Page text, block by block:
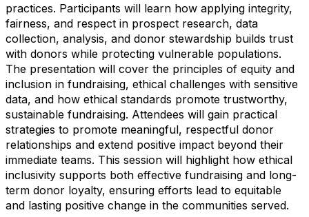
practices. Participants will learn how applying integrity,
fairness, and respect in prospect research, data
collection, analysis, and donor stewardship builds trust
with donors while protecting vulnerable populations.
The presentation will cover the principles of equity and
inclusion in fundraising, ethical challenges with sensitive
data, and how ethical standards promote trustworthy,
sustainable fundraising. Attendees will gain practical
strategies to promote meaningful, respectful donor
relationships and extend positive impact beyond their
immediate teams. This session will highlight how ethical
inclusivity supports both effective fundraising and long-
term donor loyalty, ensuring efforts lead to equitable
and lasting positive change in the communities served.